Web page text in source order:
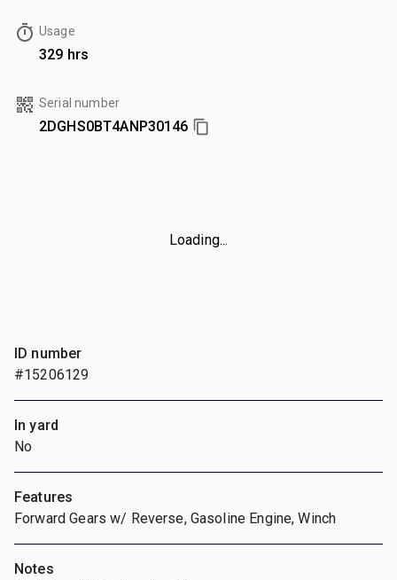
Usage
329 hrs
Serial number
2DGHS0BT4ANP30146
Loading...
ID number
#15206129
In yard
No
Features
Forward Gears w/ Reverse, Gasoline Engine, Winch
Notes